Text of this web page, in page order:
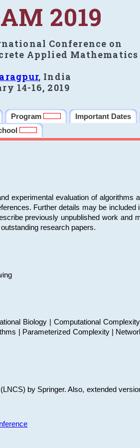
2019
Conference on
Applied Mathematics
, India
14-16, 2019
Program Important Dates
experimental evaluation of
Further details may be
previously unpublished work and
research papers.
Biology | Computational
| Parameterized Complexity |
by Springer. Also, extended